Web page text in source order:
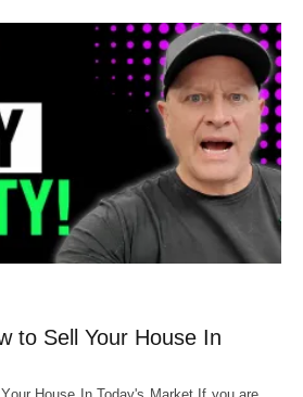
to Sell Your House In